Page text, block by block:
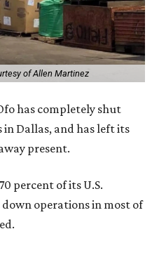
of Allen Martinez
has completely shut
Dallas, and has left its
present.
percent of its U.S.
operations in most of